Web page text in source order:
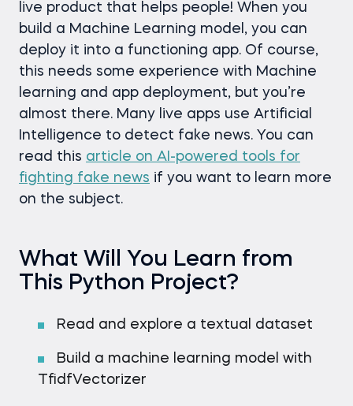
live product that helps people! When you
build a Machine Learning model, you can
deploy it into a functioning app. Of course,
this needs some experience with Machine
learning and app deployment, but you’re
almost there. Many live apps use Artificial
Intelligence to detect fake news. You can
read this article on AI-powered tools for
fighting fake news if you want to learn more
on the subject.
What Will You Learn from
This Python Project?
Read and explore a textual dataset
Build a machine learning model with
TfidfVectorizer